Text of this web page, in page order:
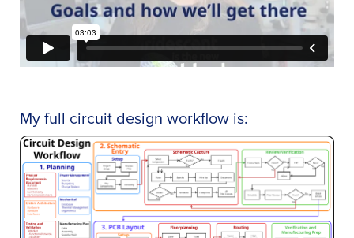
My full circuit design workflow is: